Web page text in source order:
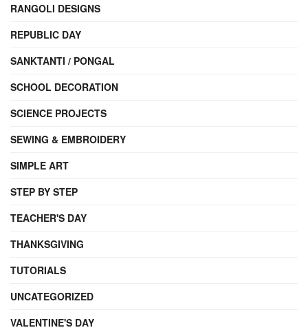
RANGOLI DESIGNS
REPUBLIC DAY
SANKTANTI / PONGAL
SCHOOL DECORATION
SCIENCE PROJECTS
SEWING & EMBROIDERY
SIMPLE ART
STEP BY STEP
TEACHER'S DAY
THANKSGIVING
TUTORIALS
UNCATEGORIZED
VALENTINE'S DAY